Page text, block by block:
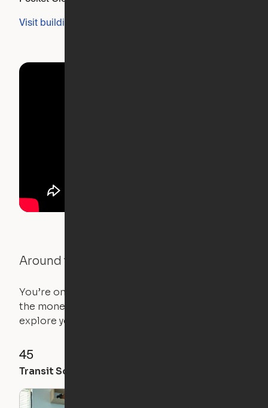
Visit building's website
Around the Neighborhood
You’re on the move, and so is your apartment. Use
the money you saved on that pricier 1-bedroom to
explore your future home.
45
Transit Score